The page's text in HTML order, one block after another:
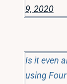
9, 2020
Is it even
using